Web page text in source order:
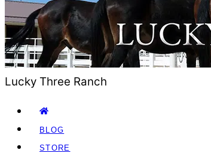
Lucky Three Ranch
BLOG
STORE